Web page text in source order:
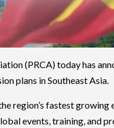
(PRCA) today has
plans in Southeast Asia.
region’s fastest
events, training, and